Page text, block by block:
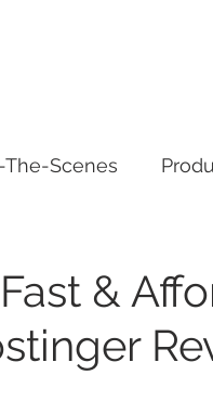
The-Scenes
&